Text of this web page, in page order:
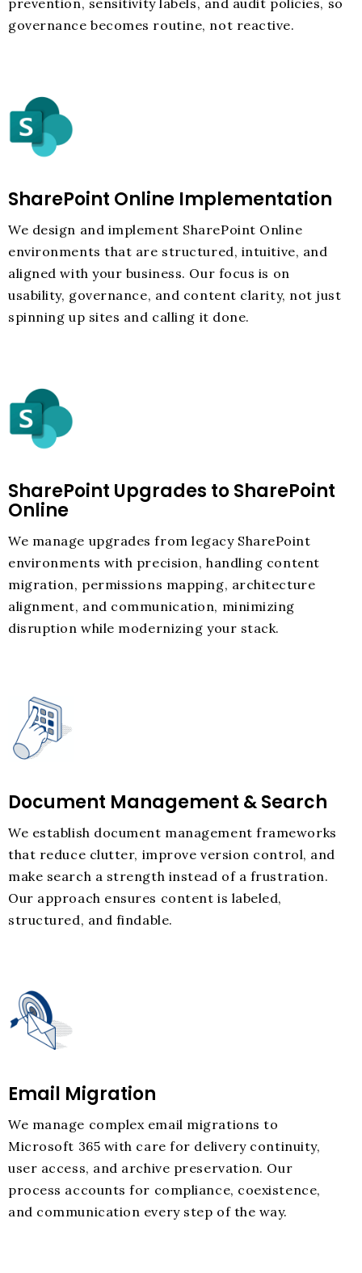
prevention, sensitivity labels, and audit policies, so
governance becomes routine, not reactive.
SharePoint Online Implementation
We design and implement SharePoint Online
environments that are structured, intuitive, and
aligned with your business. Our focus is on
usability, governance, and content clarity, not just
spinning up sites and calling it done.
SharePoint Upgrades to SharePoint
Online
We manage upgrades from legacy SharePoint
environments with precision, handling content
migration, permissions mapping, architecture
alignment, and communication, minimizing
disruption while modernizing your stack.
Document Management & Search
We establish document management frameworks
that reduce clutter, improve version control, and
make search a strength instead of a frustration.
Our approach ensures content is labeled,
structured, and findable.
Email Migration
We manage complex email migrations to
Microsoft 365 with care for delivery continuity,
user access, and archive preservation. Our
process accounts for compliance, coexistence,
and communication every step of the way.